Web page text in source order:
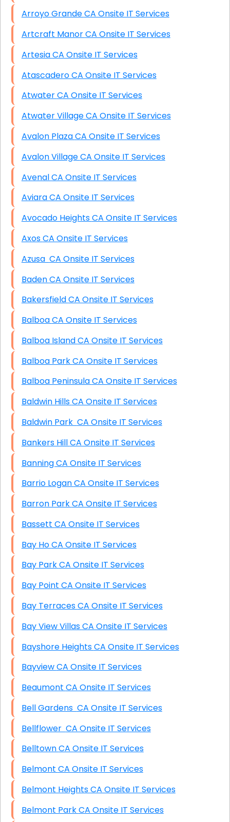
Arroyo Grande CA Onsite IT Services
Artcraft Manor CA Onsite IT Services
Artesia CA Onsite IT Services
Atascadero CA Onsite IT Services
Atwater CA Onsite IT Services
Atwater Village CA Onsite IT Services
Avalon Plaza CA Onsite IT Services
Avalon Village CA Onsite IT Services
Avenal CA Onsite IT Services
Aviara CA Onsite IT Services
Avocado Heights CA Onsite IT Services
Axos CA Onsite IT Services
Azusa CA Onsite IT Services
Baden CA Onsite IT Services
Bakersfield CA Onsite IT Services
Balboa CA Onsite IT Services
Balboa Island CA Onsite IT Services
Balboa Park CA Onsite IT Services
Balboa Peninsula CA Onsite IT Services
Baldwin Hills CA Onsite IT Services
Baldwin Park CA Onsite IT Services
Bankers Hill CA Onsite IT Services
Banning CA Onsite IT Services
Barrio Logan CA Onsite IT Services
Barron Park CA Onsite IT Services
Bassett CA Onsite IT Services
Bay Ho CA Onsite IT Services
Bay Park CA Onsite IT Services
Bay Point CA Onsite IT Services
Bay Terraces CA Onsite IT Services
Bay View Villas CA Onsite IT Services
Bayshore Heights CA Onsite IT Services
Bayview CA Onsite IT Services
Beaumont CA Onsite IT Services
Bell Gardens CA Onsite IT Services
Bellflower CA Onsite IT Services
Belltown CA Onsite IT Services
Belmont CA Onsite IT Services
Belmont Heights CA Onsite IT Services
Belmont Park CA Onsite IT Services